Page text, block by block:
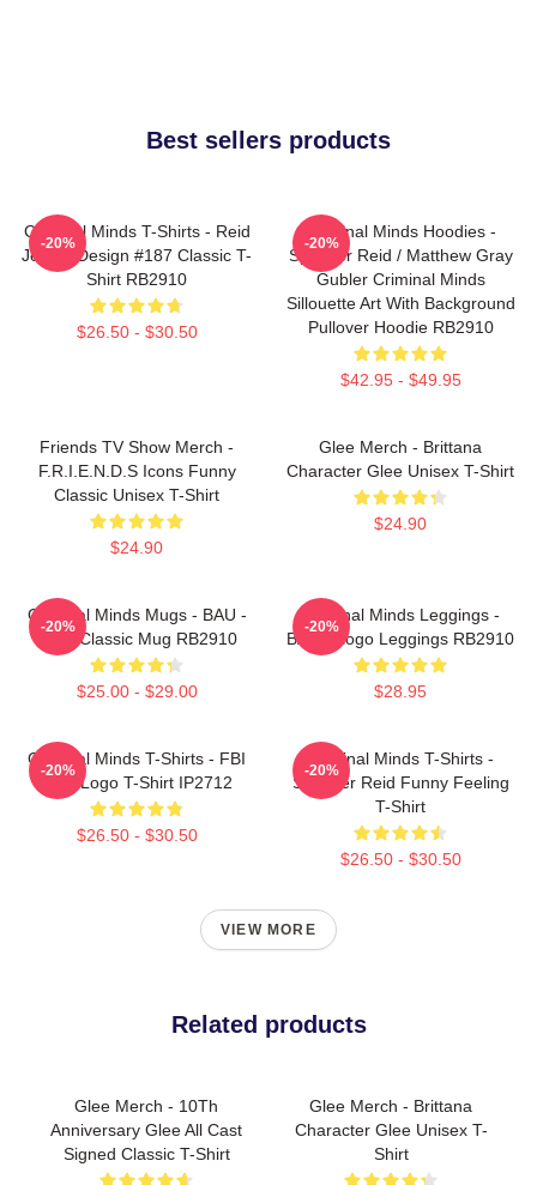
Best sellers products
Criminal Minds T-Shirts - Reid
Jersey Design #187 Classic T-
Shirt RB2910
$26.50 - $30.50
-20%
Criminal Minds Hoodies -
Spencer Reid / Matthew Gray
Gubler Criminal Minds
Sillouette Art With Background
Pullover Hoodie RB2910
$42.95 - $49.95
-20%
Friends TV Show Merch -
F.R.I.E.N.D.S Icons Funny
Classic Unisex T-Shirt
$24.90
Glee Merch - Brittana
Character Glee Unisex T-Shirt
$24.90
Criminal Minds Mugs - BAU -
Logo Classic Mug RB2910
$25.00 - $29.00
-20%
Criminal Minds Leggings -
BAU - Logo Leggings RB2910
$28.95
-20%
Criminal Minds T-Shirts - FBI
BAU Logo T-Shirt IP2712
$26.50 - $30.50
-20%
Criminal Minds T-Shirts -
Spencer Reid Funny Feeling
T-Shirt
$26.50 - $30.50
-20%
VIEW MORE
Related products
Glee Merch - 10Th
Anniversary Glee All Cast
Signed Classic T-Shirt
Glee Merch - Brittana
Character Glee Unisex T-
Shirt